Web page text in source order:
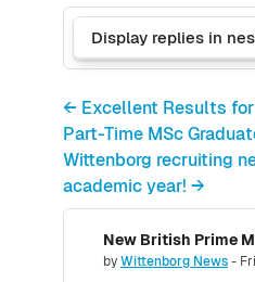
← Excellent Results
Part-Time MSc
Wittenborg recruiting
academic year! →
New British Prime
byWittenborg News-
Number of